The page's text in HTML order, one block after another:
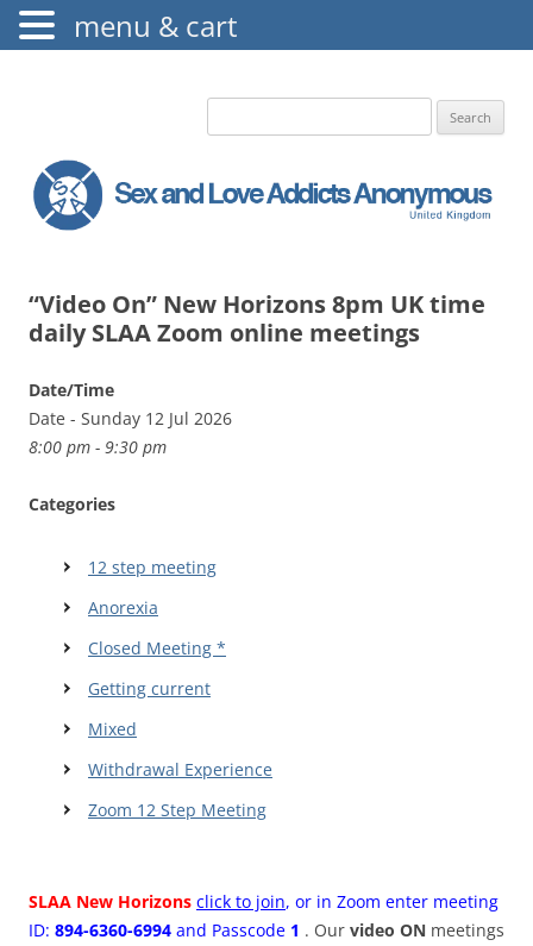
The Augustine Fellowship
Search
“Video On” New Horizons 8pm UK time
daily SLAA Zoom online meetings
Date/Time
Date - Sunday 12 Jul 2026
8:00 pm - 9:30 pm
Categories
12 step meeting
Anorexia
Closed Meeting *
Getting current
Mixed
Withdrawal Experience
Zoom 12 Step Meeting
SLAA New Horizons click to join, or in Zoom enter meeting
ID: 894-6360-6994 and Passcode 1 . Our video ON meetings
menu & cart